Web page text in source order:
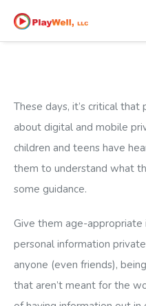
These days, it’s critical
about digital and mobile
children and teens have
them to understand what
some guidance.
Give them age-
personal information
anyone (even friends),
that aren’t meant for the